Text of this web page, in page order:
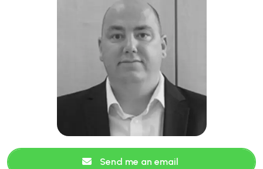
Send me an email